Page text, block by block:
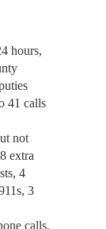
hours,
41 calls
not
extra
4
3
calls,